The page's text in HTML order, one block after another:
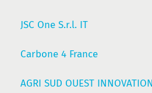
JSC One S.r.l. IT
Carbone 4 France
AGRI SUD OUEST